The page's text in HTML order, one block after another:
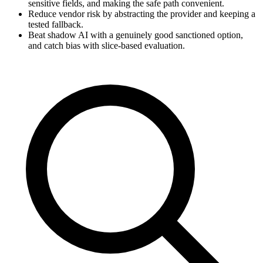
sensitive fields, and making the safe path convenient.
Reduce vendor risk by abstracting the provider and keeping a
tested fallback.
Beat shadow AI with a genuinely good sanctioned option,
and catch bias with slice-based evaluation.